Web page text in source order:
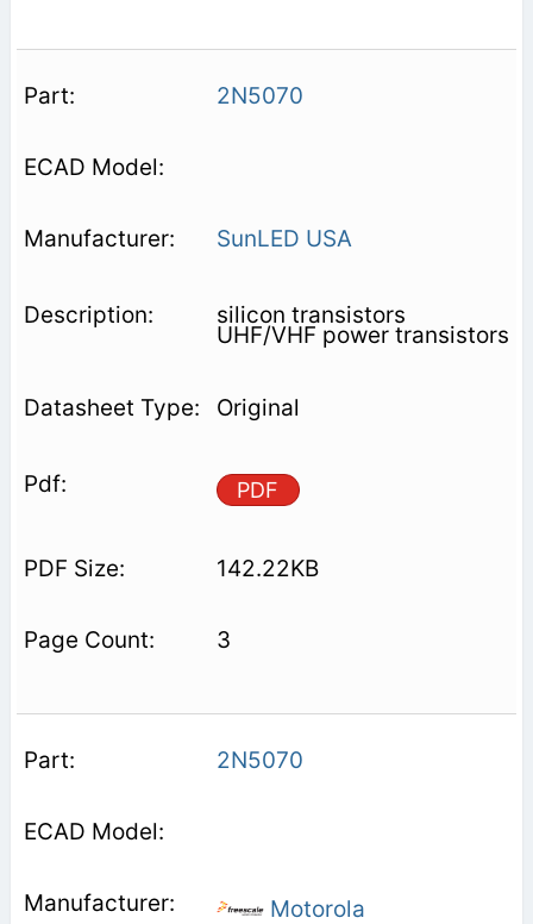
2N5070
SunLED USA
silicon transistors
UHF/VHF power transistors
Original
PDF
142.22KB
3
2N5070
Motorola